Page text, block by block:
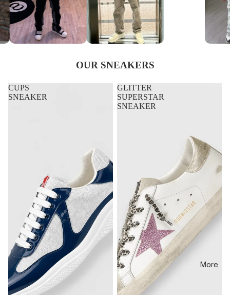
More
OUR SNEAKERS
CUPS
SNEAKER
GLITTER
SUPERSTAR
SNEAKER